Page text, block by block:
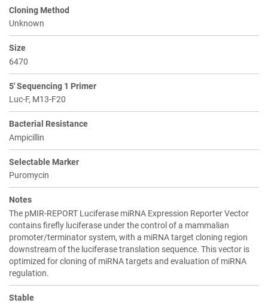
Cloning Method
Unknown
Size
6470
5' Sequencing 1 Primer
Luc-F, M13-F20
Bacterial Resistance
Ampicillin
Selectable Marker
Puromycin
Notes
The pMIR-REPORT Luciferase miRNA Expression Reporter Vector
contains firefly luciferase under the control of a mammalian
promoter/terminator system, with a miRNA target cloning region
downstream of the luciferase translation sequence. This vector is
optimized for cloning of miRNA targets and evaluation of miRNA
regulation.
Stable